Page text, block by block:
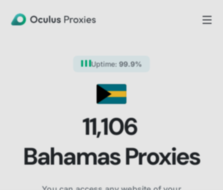
Uptime: 99.9%
11,106
BahamasProxies